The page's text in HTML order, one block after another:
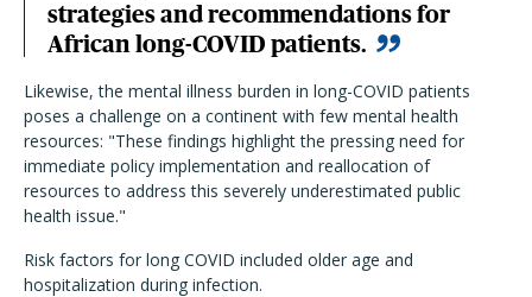
strategies and recommendations for
African long-COVID patients.
Likewise, the mental illness burden in long-COVID patients
poses a challenge on a continent with few mental health
resources: "These findings highlight the pressing need for
immediate policy implementation and reallocation of
resources to address this severely underestimated public
health issue."
Risk factors for long COVID included older age and
hospitalization during infection.